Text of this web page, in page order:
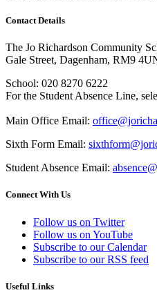
Contact Details
The Jo Richardson Community
Gale Street, Dagenham, RM9
School: 020 8270 6222
For the Student Absence Line,
Main Office Email:
Sixth Form Email:
Student Absence Email:
Connect With Us
Follow us on Twitter
Follow us on YouTube
Subscribe to our Calendar
Subscribe to our RSS feed
Useful Links